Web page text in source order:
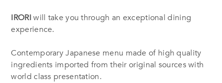
IRORIwill take you through an exceptional dining
experience.
Contemporary Japanese menu made of high quality
ingredients imported from their original sources with
world class presentation.